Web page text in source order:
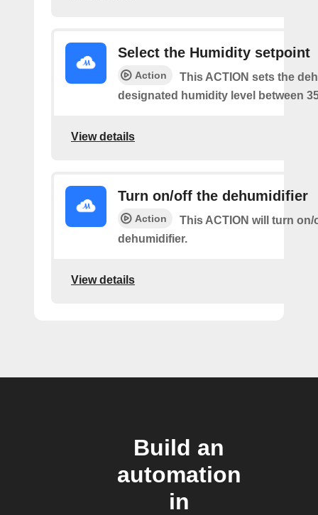
Select the Humidity setpoint
Action
This ACTION sets the
designated humidity level between
View details
Turn on/off the dehumidifier
Action
This ACTION will turn on/
dehumidifier.
View details
Build an
automation
in